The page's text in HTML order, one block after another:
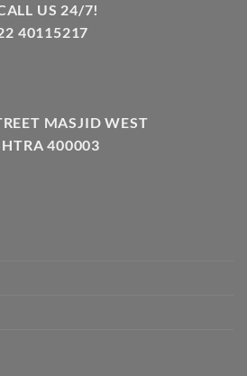
US 24/7!
40115217
MASJID WEST
400003